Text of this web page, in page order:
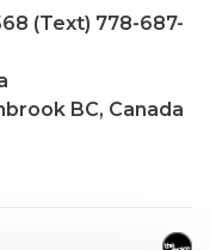
(Text) 778-687-
BC, Canada